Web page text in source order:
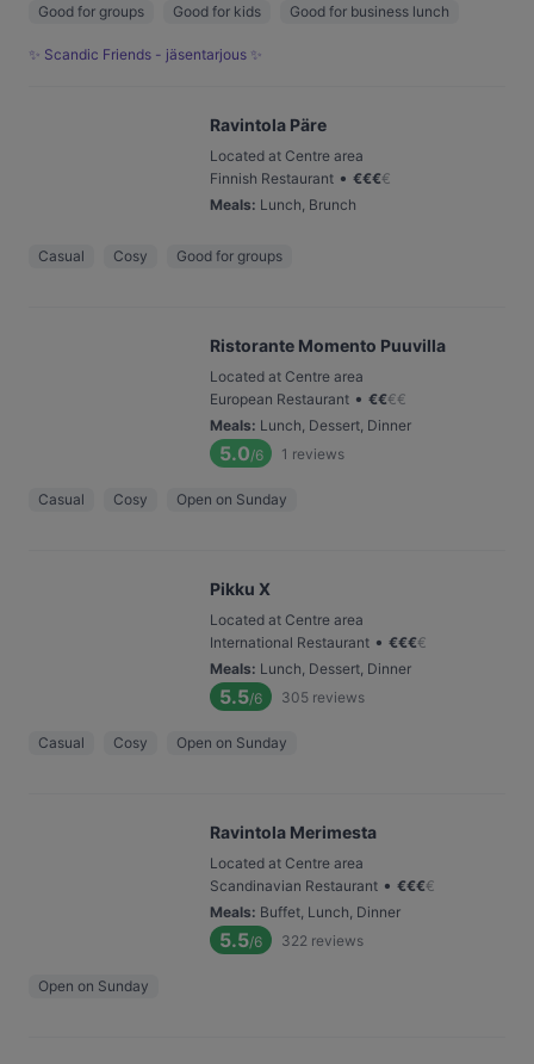
Good for groups Good for kids Good for business lunch
✨ Scandic Friends - jäsentarjous ✨
Ravintola Päre
Located at Centre area
Finnish Restaurant • €€€€
Meals: Lunch, Brunch
Casual Cosy Good for groups
Ristorante Momento Puuvilla
Located at Centre area
European Restaurant • €€€€
Meals: Lunch, Dessert, Dinner
5.0/6 1 reviews
Casual Cosy Open on Sunday
Pikku X
Located at Centre area
International Restaurant • €€€€
Meals: Lunch, Dessert, Dinner
5.5/6 305 reviews
Casual Cosy Open on Sunday
Ravintola Merimesta
Located at Centre area
Scandinavian Restaurant • €€€€
Meals: Buffet, Lunch, Dinner
5.5/6 322 reviews
Open on Sunday